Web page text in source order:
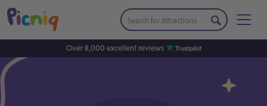
Over 8,000 excellent reviews